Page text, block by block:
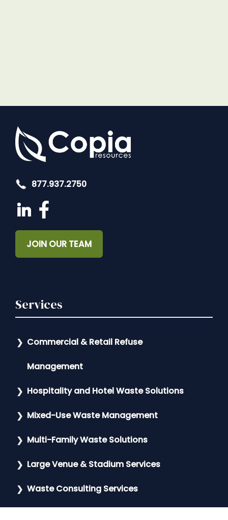
877.937.2750
JOIN OUR TEAM
Services
Commercial & Retail Refuse
Management
Hospitality and Hotel Waste Solutions
Mixed-Use Waste Management
Multi-Family Waste Solutions
Large Venue & Stadium Services
Waste Consulting Services